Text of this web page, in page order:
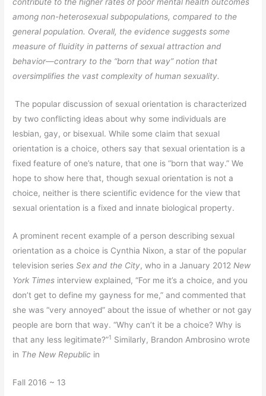
among non-heterosexual subpopulations, compared to the
general population. Overall, the evidence suggests some
measure of fluidityin patterns of sexual attraction and
behavior—contrary to the “born that way”notion that
oversimplifies the vast complexity of human sexuality.
The popular discussion of sexual orientation is characterized
by two conflicting ideas about why some individuals are
lesbian, gay, or bisexual. While some claim that sexual
orientation is a choice, others say that sexual orientation is a
fixed feature of one’s nature, that one is “born that way.” We
hope to show here that, though sexual orientation is not a
choice, neither is there scientific evidence for the view that
sexual orientation is a fixed and innate biological property.
A prominent recent example of a person describing sexual
orientation as a choice is Cynthia Nixon, a star of the popular
television seriesSex and the City, who in a January 2012 New
York Times interview explained, “For me it’s a choice, and you
don’t get to define my gayness for me,” and commented that
she was “very annoyed” about the issue of whether or not gay
people are born that way. “Why can’t it be a choice? Why is
that any less legitimate?”1 Similarly, Brandon Ambrosino wrote
in The New Republic in
Fall 2016 ~ 13